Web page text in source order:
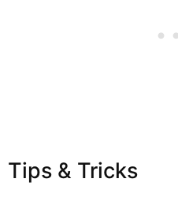
Tips & Tricks